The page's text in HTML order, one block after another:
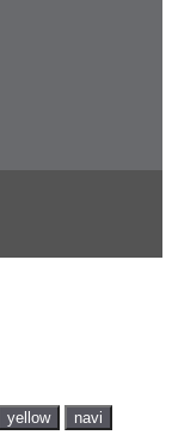
yellow
navi